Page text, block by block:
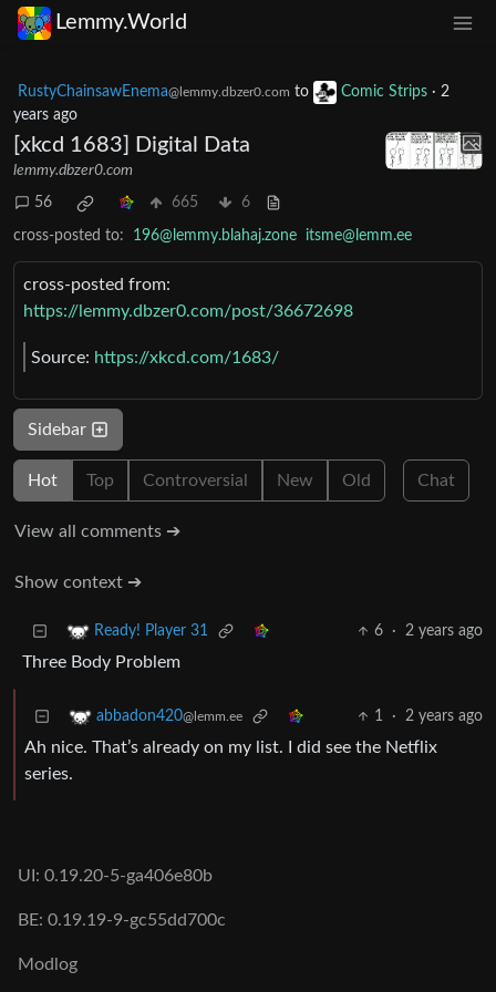
Lemmy.World
RustyChainsawEnema@lemmy.dbzer0.com to Comic Strips · 2
years ago
[xkcd 1683] Digital Data
lemmy.dbzer0.com
56 665 6
cross-posted to: 196@lemmy.blahaj.zone itsme@lemm.ee
cross-posted from:
https://lemmy.dbzer0.com/post/36672698
Source: https://xkcd.com/1683/
Sidebar
Hot Top Controversial New Old Chat
View all comments ➔
Show context ➔
Ready! Player 31 6 · 2 years ago
Three Body Problem
abbadon420@lemm.ee 1 · 2 years ago
Ah nice. That’s already on my list. I did see the Netflix
series.
UI: 0.19.20-5-ga406e80b
BE: 0.19.19-9-gc55dd700c
Modlog